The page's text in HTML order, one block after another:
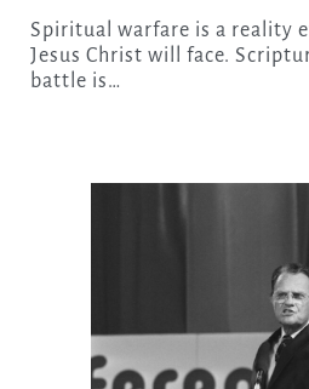
Spiritual warfare is a reality every follower of
Jesus Christ will face.
battle is…